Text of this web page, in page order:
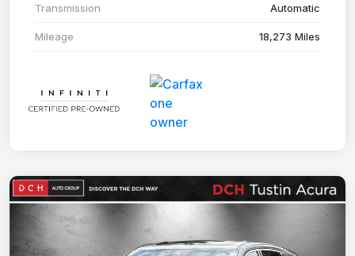
Transmission Automatic
Mileage 18,273 Miles